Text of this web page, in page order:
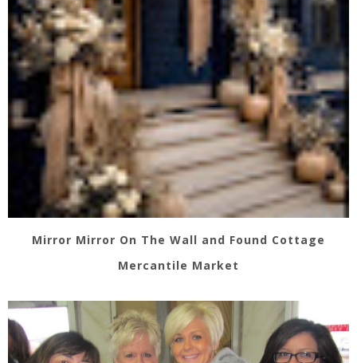
Mirror Mirror On The Wall and Found Cottage
Mercantile Market